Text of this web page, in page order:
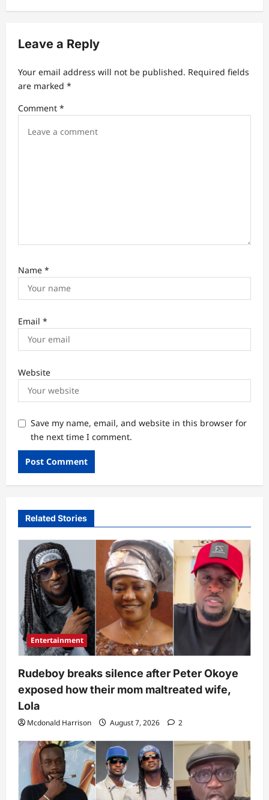
v
g
a
t
i
Leave a Reply
Your email address will not be published. Required fields
are marked *
Comment *
Name *
Email *
Website
Save my name, email, and website in this browser for
the next time I comment.
Related Stories
Entertainment
Rudeboy breaks silence after Peter Okoye
exposed how their mom maltreated wife,
Lola
Mcdonald Harrison August 7, 2026 2